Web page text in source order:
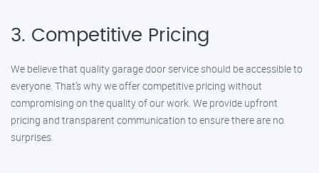
3. Competitive Pricing
We believe that quality garage door service should be accessible to
everyone. That’s why we offer competitive pricing without
compromising on the quality of our work. We provide upfront
pricing and transparent communication to ensure there are no
surprises.